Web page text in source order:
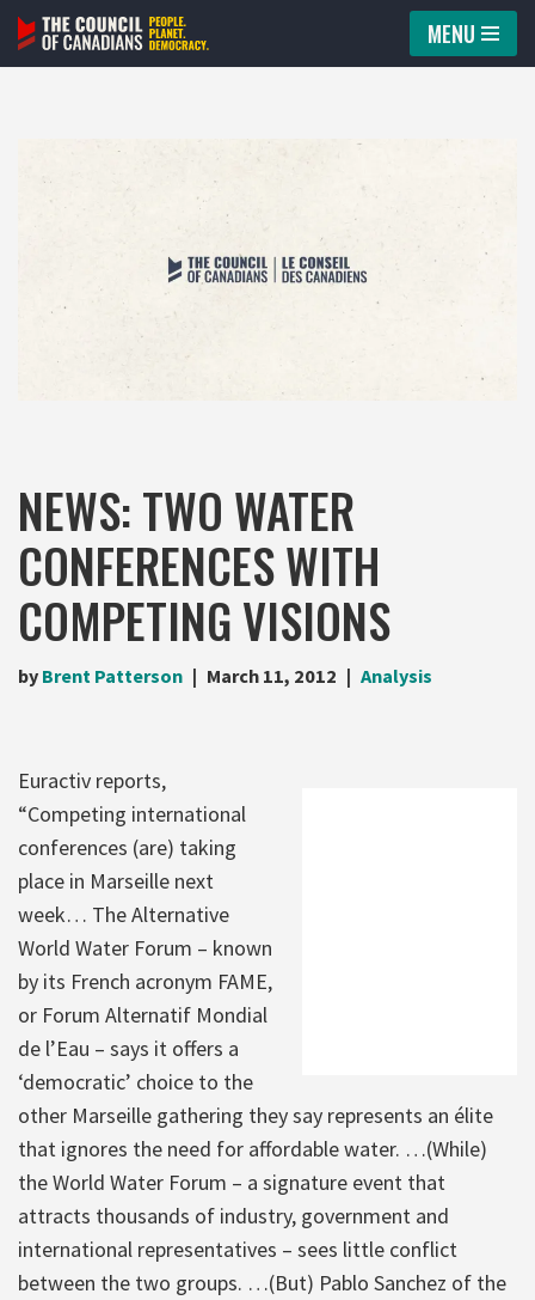
Skip
MENU
NEWS: TWO WATER
CONFERENCES WITH
COMPETING VISIONS
by Brent Patterson March 11, 2012 Analysis
Euractiv reports,
“Competing international
conferences (are) taking
place in Marseille next
week… The Alternative
World Water Forum – known
by its French acronym FAME,
or Forum Alternatif Mondial
de l’Eau – says it offers a
‘democratic’ choice to the
other Marseille gathering they say represents an élite
that ignores the need for affordable water. …(While)
the World Water Forum – a signature event that
attracts thousands of industry, government and
international representatives – sees little conflict
between the two groups. …(But) Pablo Sanchez of the